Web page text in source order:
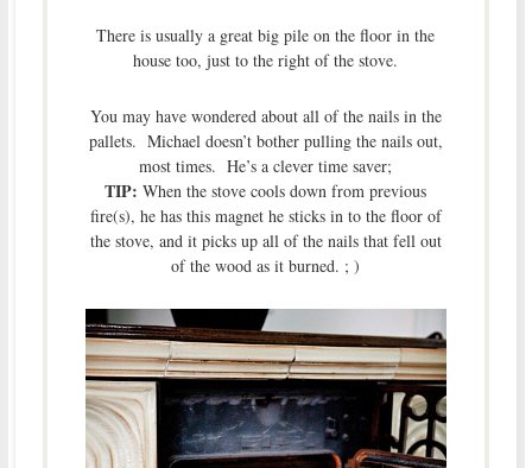
There is usually a great big pile on the floor in the
house too, just to the right of the stove.
You may have wondered about all of the nails in the
pallets. Michael doesn’t bother pulling the nails out,
most times. He’s a clever time saver;
TIP: When the stove cools down from previous
fire(s), he has this magnet he sticks in to the floor of
the stove, and it picks up all of the nails that fell out
of the wood as it burned. ; )